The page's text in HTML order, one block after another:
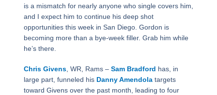
is a mismatch for nearly anyone who single covers him,
and I expect him to continue his deep shot
opportunities this week in San Diego. Gordon is
becoming more than a bye-week filler. Grab him while
he’s there.
Chris Givens, WR, Rams – Sam Bradford has, in
large part, funneled his Danny Amendolatargets
toward Givens over the past month, leading to four